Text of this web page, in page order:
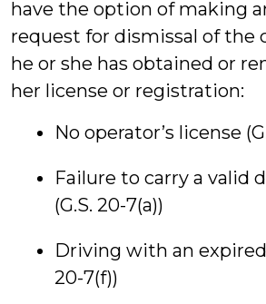
have the option of making
request for dismissal of the
he or she has obtained or
her license or registration:
No operator’s license
Failure to carry a valid
(G.S. 20-7(a))
Driving with an expired
20-7(f))